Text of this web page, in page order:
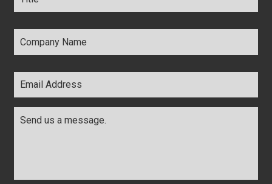
Company
Name *
Email
Address *